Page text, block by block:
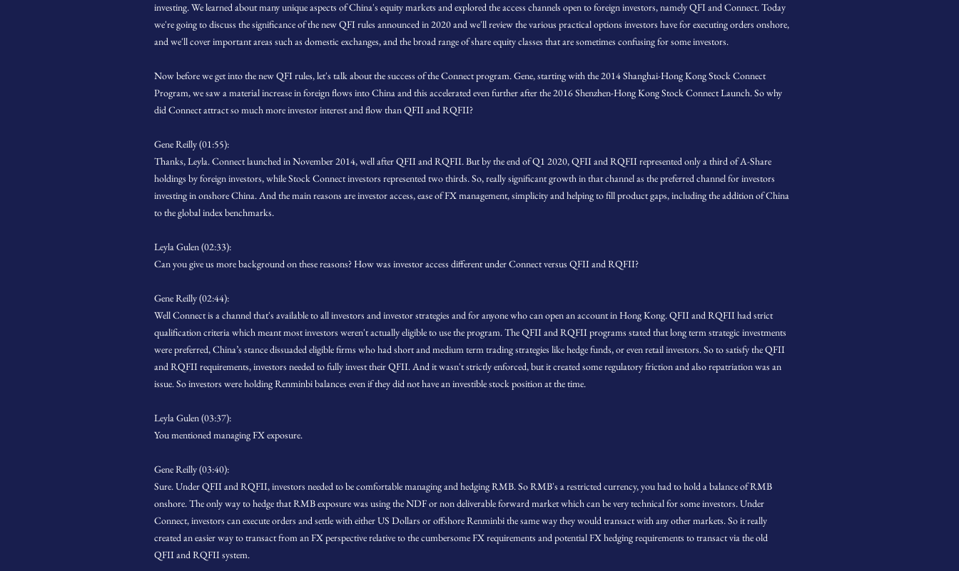
investing. We learned about many unique aspects of China's equity markets and explored the access channels open to foreign investors, namely QFI and Connect. Today
we're going to discuss the significance of the new QFI rules announced in 2020 and we'll review the various practical options investors have for executing orders onshore,
and we'll cover important areas such as domestic exchanges, and the broad range of share equity classes that are sometimes confusing for some investors.
Now before we get into the new QFI rules, let's talk about the success of the Connect program. Gene, starting with the 2014 Shanghai-Hong Kong Stock Connect
Program, we saw a material increase in foreign flows into China and this accelerated even further after the 2016 Shenzhen-Hong Kong Stock Connect Launch. So why
did Connect attract so much more investor interest and flow than QFII and RQFII?
Gene Reilly (01:55):
Thanks, Leyla. Connect launched in November 2014, well after QFII and RQFII. But by the end of Q1 2020, QFII and RQFII represented only a third of A-Share
holdings by foreign investors, while Stock Connect investors represented two thirds. So, really significant growth in that channel as the preferred channel for investors
investing in onshore China. And the main reasons are investor access, ease of FX management, simplicity and helping to fill product gaps, including the addition of China
to the global index benchmarks.
Leyla Gulen (02:33):
Can you give us more background on these reasons? How was investor access different under Connect versus QFII and RQFII?
Gene Reilly (02:44):
Well Connect is a channel that's available to all investors and investor strategies and for anyone who can open an account in Hong Kong. QFII and RQFII had strict
qualification criteria which meant most investors weren't actually eligible to use the program. The QFII and RQFII programs stated that long term strategic investments
were preferred, China’s stance dissuaded eligible firms who had short and medium term trading strategies like hedge funds, or even retail investors. So to satisfy the QFII
and RQFII requirements, investors needed to fully invest their QFII. And it wasn't strictly enforced, but it created some regulatory friction and also repatriation was an
issue. So investors were holding Renminbi balances even if they did not have an investible stock position at the time.
Leyla Gulen (03:37):
You mentioned managing FX exposure.
Gene Reilly (03:40):
Sure. Under QFII and RQFII, investors needed to be comfortable managing and hedging RMB. So RMB's a restricted currency, you had to hold a balance of RMB
onshore. The only way to hedge that RMB exposure was using the NDF or non deliverable forward market which can be very technical for some investors. Under
Connect, investors can execute orders and settle with either US Dollars or offshore Renminbi the same way they would transact with any other markets. So it really
created an easier way to transact from an FX perspective relative to the cumbersome FX requirements and potential FX hedging requirements to transact via the old
QFII and RQFII system.